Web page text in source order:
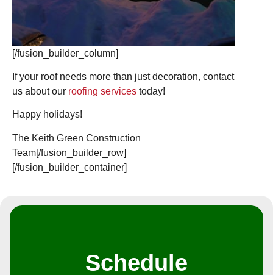
[/fusion_builder_column]
If your roof needs more than just decoration, contact
us about our roofing services today!
Happy holidays!
The Keith Green Construction
Team[/fusion_builder_row]
[/fusion_builder_container]
Schedule